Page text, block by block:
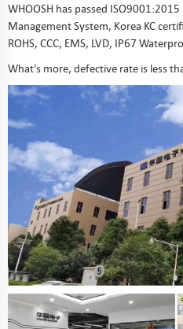
WHOOSH has passed
Management System, Korea KC
ROHS, CCC, EMS, LVD, IP67
What's more, defective rate is less